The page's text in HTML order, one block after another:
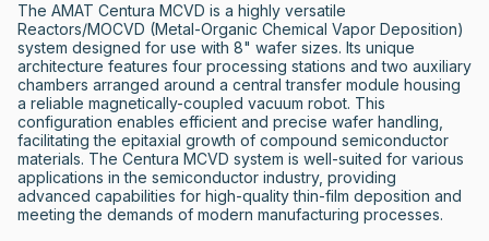
The AMAT Centura MCVD is a highly versatile
Reactors/MOCVD (Metal-Organic Chemical Vapor Deposition)
system designed for use with 8" wafer sizes. Its unique
architecture features four processing stations and two auxiliary
chambers arranged around a central transfer module housing
a reliable magnetically-coupled vacuum robot. This
configuration enables efficient and precise wafer handling,
facilitating the epitaxial growth of compound semiconductor
materials. The Centura MCVD system is well-suited for various
applications in the semiconductor industry, providing
advanced capabilities for high-quality thin-film deposition and
meeting the demands of modern manufacturing processes.